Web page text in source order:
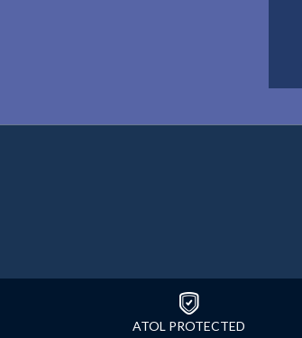
ATOL PROTECTED